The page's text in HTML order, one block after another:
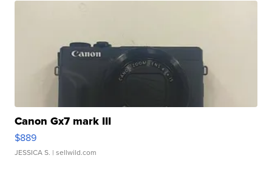
Canon Gx7 mark III
$889
JESSICA S. | sellwild.com